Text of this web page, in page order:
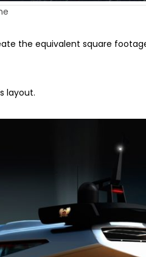
the equivalent square
layout.